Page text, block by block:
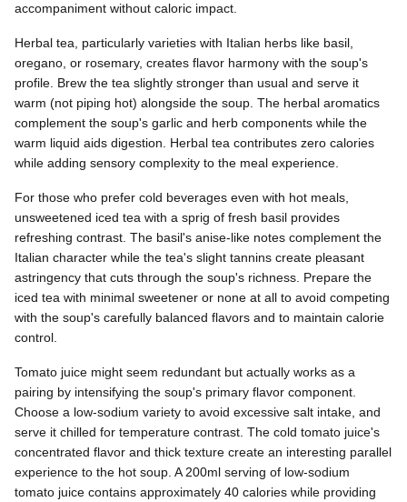
accompaniment without caloric impact.
Herbal tea, particularly varieties with Italian herbs like basil,
oregano, or rosemary, creates flavor harmony with the soup's
profile. Brew the tea slightly stronger than usual and serve it
warm (not piping hot) alongside the soup. The herbal aromatics
complement the soup's garlic and herb components while the
warm liquid aids digestion. Herbal tea contributes zero calories
while adding sensory complexity to the meal experience.
For those who prefer cold beverages even with hot meals,
unsweetened iced tea with a sprig of fresh basil provides
refreshing contrast. The basil's anise-like notes complement the
Italian character while the tea's slight tannins create pleasant
astringency that cuts through the soup's richness. Prepare the
iced tea with minimal sweetener or none at all to avoid competing
with the soup's carefully balanced flavors and to maintain calorie
control.
Tomato juice might seem redundant but actually works as a
pairing by intensifying the soup's primary flavor component.
Choose a low-sodium variety to avoid excessive salt intake, and
serve it chilled for temperature contrast. The cold tomato juice's
concentrated flavor and thick texture create an interesting parallel
experience to the hot soup. A 200ml serving of low-sodium
tomato juice contains approximately 40 calories while providing